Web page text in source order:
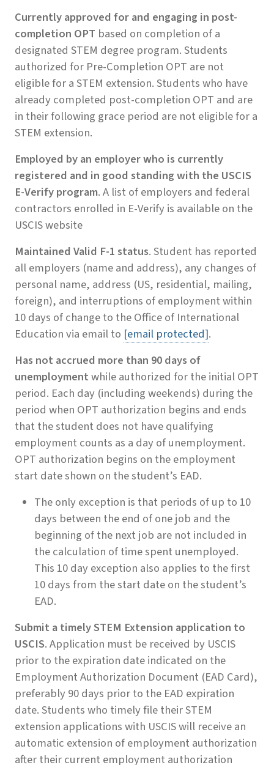
Currently approved for and engaging in post-
completion OPT based on completion of a
designated STEM degree program. Students
authorized for Pre-Completion OPT are not
eligible for a STEM extension. Students who have
already completed post-completion OPT and are
in their following grace period are not eligible for a
STEM extension.
Employed by an employer who is currently
registered and in good standing with the USCIS
E-Verify program. A list of employers and federal
contractors enrolled in E-Verify is available on the
USCIS website
Maintained Valid F-1 status. Student has reported
all employers (name and address), any changes of
personal name, address (US, residential, mailing,
foreign), and interruptions of employment within
10 days of change to the Office of International
Education via email to [email protected].
Has not accrued more than 90 days of
unemploymentwhile authorized for the initial OPT
period. Each day (including weekends) during the
period when OPT authorization begins and ends
that the student does not have qualifying
employment counts as a day of unemployment.
OPT authorization begins on the employment
start date shown on the student’s EAD.
The only exception is that periods of up to 10
days between the end of one job and the
beginning of the next job are not included in
the calculation of time spent unemployed.
This 10 day exception also applies to the first
10 days from the start date on the student’s
EAD.
Submit a timely STEM Extension application to
USCIS. Application must be received by USCIS
prior to the expiration date indicated on the
Employment Authorization Document (EAD Card),
preferably 90 days prior to the EAD expiration
date. Students who timely file their STEM
extension applications with USCIS will receive an
automatic extension of employment authorization
after their current employment authorization